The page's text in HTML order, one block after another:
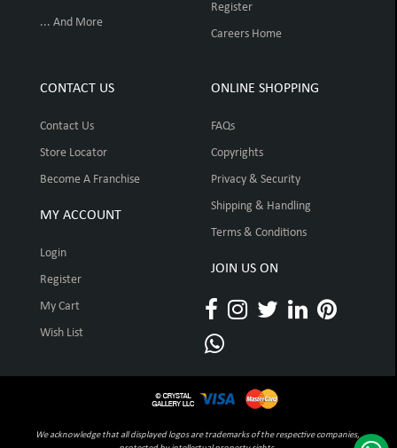
... And More
Register
Careers Home
CONTACT US
Contact Us
Store Locator
Become A Franchise
MY ACCOUNT
Login
Register
My Cart
Wish List
ONLINE SHOPPING
FAQs
Copyrights
Privacy & Security
Shipping & Handling
Terms & Conditions
JOIN US ON
We acknowledge that all displayed logos are trademarks of the respective companies,